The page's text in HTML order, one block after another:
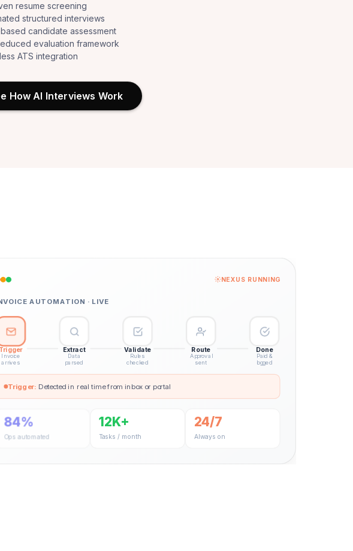
resume screening
structured interviews
candidate assessment
evaluation framework
ATS integration
How AI Interviews Work
NEXUS RUNNING
AUTOMATION · LIVE
Trigger
Invoice
arrives
Extract
Data
parsed
Validate
Rules
checked
Route
Approval
sent
Done
Paid &
logged
Trigger: Detected in real time from inbox or portal
84%
Ops automated
12K+
Tasks / month
24/7
Always on